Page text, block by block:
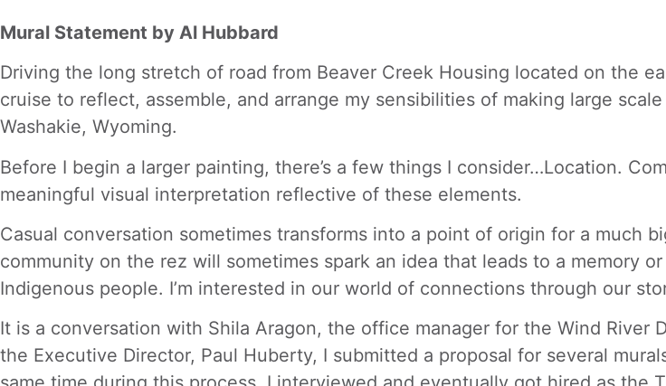
Mural Statement by Al Hubbard
Driving the long stretch of road from Beaver Creek Housing located on the
cruise to reflect, assemble, and arrange my sensibilities of making large
Washakie, Wyoming.
Before I begin a larger painting, there’s a few things I consider…Location.
meaningful visual interpretation reflective of these elements.
Casual conversation sometimes transforms into a point of origin for a much
community on the rez will sometimes spark an idea that leads to a memory
Indigenous people. I’m interested in our world of connections through our
It is a conversation with Shila Aragon, the office manager for the Wind
the Executive Director, Paul Huberty, I submitted a proposal for several